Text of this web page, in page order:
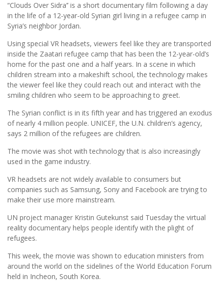
“Clouds Over Sidra’’ is a short documentary film following a day
in the life of a 12-year-old Syrian girl living in a refugee camp in
Syria’s neighbor Jordan.
Using special VR headsets, viewers feel like they are transported
inside the Zaatari refugee camp that has been the 12-year-old’s
home for the past one and a half years. In a scene in which
children stream into a makeshift school, the technology makes
the viewer feel like they could reach out and interact with the
smiling children who seem to be approaching to greet.
The Syrian conflict is in its fifth year and has triggered an exodus
of nearly 4 million people. UNICEF, the U.N. children’s agency,
says 2 million of the refugees are children.
The movie was shot with technology that is also increasingly
used in the game industry.
VR headsets are not widely available to consumers but
companies such as Samsung, Sony and Facebook are trying to
make their use more mainstream.
UN project manager Kristin Gutekunst said Tuesday the virtual
reality documentary helps people identify with the plight of
refugees.
This week, the movie was shown to education ministers from
around the world on the sidelines of the World Education Forum
held in Incheon, South Korea.